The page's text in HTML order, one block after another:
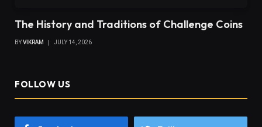
The History and Traditions of Challenge Coins
BYVIKRAM JULY 14, 2026
FOLLOW US